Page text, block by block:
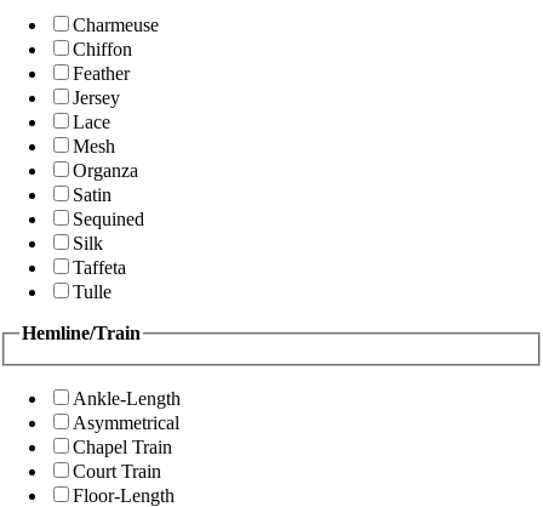
Charmeuse
Chiffon
Feather
Jersey
Lace
Mesh
Organza
Satin
Sequined
Silk
Taffeta
Tulle
Hemline/Train
Ankle-Length
Asymmetrical
Chapel Train
Court Train
Floor-Length